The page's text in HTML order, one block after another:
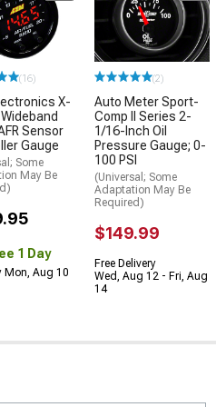
(16)
X-
Sensor
Gauge
Some
May Be
1 Day
Mon, Aug 10
(2)
Auto Meter Sport-
Comp II Series 2-
1/16-Inch Oil
Pressure Gauge; 0-
100 PSI
(Universal; Some
Adaptation May Be
Required)
$149.99
Free Delivery
Wed, Aug 12 - Fri, Aug
14